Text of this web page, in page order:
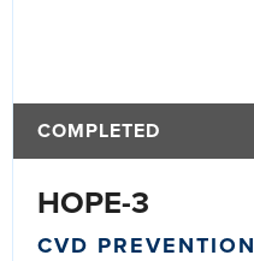
COMPLETED
HOPE-3
CVD PREVENTION